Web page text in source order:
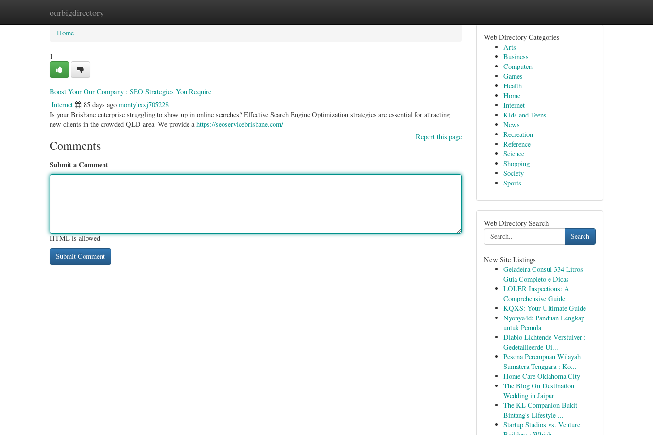
ourbigdirectory
Home New Site Listings
Home
1
Boost Your Our Company : SEO Strategies You Require
Internet 85 days ago montyhxxj705228
Is your Brisbane enterprise struggling to show up in online searches? Effective Search Engine Optimization strategies are essential for attracting
new clients in the crowded QLD area. We provide ahttps://seoservicebrisbane.com/
Report this page
Comments
Submit a Comment
HTML is allowed
Web Directory Categories
Arts
Business
Computers
Games
Health
Home
Internet
Kids and Teens
News
Recreation
Reference
Science
Shopping
Society
Sports
Web Directory Search
Search
New Site Listings
Geladeira Consul 334 Litros:
Guia Completo e Dicas
LOLER Inspections: A
Comprehensive Guide
KQXS: Your Ultimate Guide
Nyonya4d: Panduan Lengkap
untuk Pemula
Diablo Lichtende Verstuiver :
Gedetailleerde Ui...
Pesona Perempuan Wilayah
Sumatera Tenggara : Ko...
Home Care Oklahoma City
The Blog On Destination
Wedding in Jaipur
The KL Companion Bukit
Bintang's Lifestyle ...
Startup Studios vs. Venture